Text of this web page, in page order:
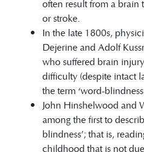
often result from a brain
or stroke.
In the late 1800s,
Dejerine and Adolf
who suffered brain
difficulty (despite intact
the term ‘word-
John Hinshelwood and
among the first to
blindness’; that is,
childhood that is not